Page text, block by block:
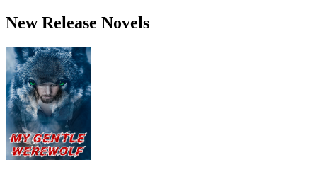
New Release Novels